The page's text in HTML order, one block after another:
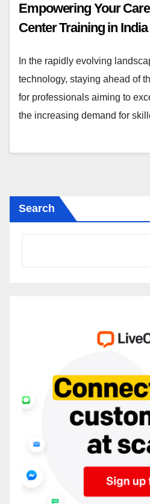
Empowering Your
Center Training in India
In the rapidly evolving
technology, staying ahead of
for professionals aiming to
the increasing demand for
Search